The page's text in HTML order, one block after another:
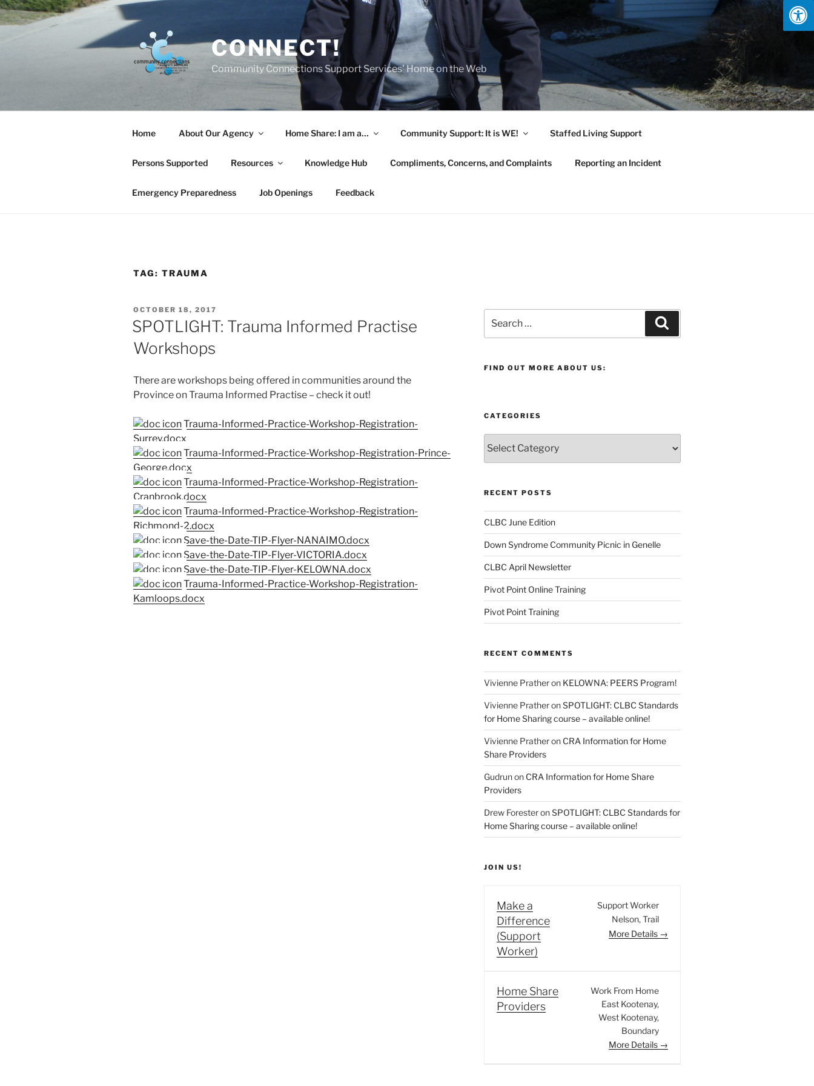
Skip
to
CONNECT!
Community Connections Support Services' Home on the Web
Home About Our Agency Home Share: I am a… Community Support: It is WE! Staffed Living Support
Persons Supported Resources Knowledge Hub Compliments, Concerns, and Complaints Reporting an Incident
Emergency Preparedness Job Openings Feedback
TAG: TRAUMA
POSTED
ON
OCTOBER 18, 2017
SPOTLIGHT: Trauma Informed Practise
Workshops
There are workshops being offered in communities around the
Province on Trauma Informed Practise – check it out!
Trauma-Informed-Practice-Workshop-Registration-
Surrey.docx
Trauma-Informed-Practice-Workshop-Registration-Prince-
George.docx
Trauma-Informed-Practice-Workshop-Registration-
Cranbrook.docx
Trauma-Informed-Practice-Workshop-Registration-
Richmond-2.docx
Save-the-Date-TIP-Flyer-NANAIMO.docx
Save-the-Date-TIP-Flyer-VICTORIA.docx
Save-the-Date-TIP-Flyer-KELOWNA.docx
Trauma-Informed-Practice-Workshop-Registration-
Kamloops.docx
for:
FIND OUT MORE ABOUT US:
CATEGORIES
RECENT POSTS
CLBC June Edition
Down Syndrome Community Picnic in Genelle
CLBC April Newsletter
Pivot Point Online Training
Pivot Point Training
RECENT COMMENTS
Vivienne Pratheron KELOWNA: PEERS Program!
Vivienne PratheronSPOTLIGHT: CLBC Standards
for Home Sharing course – available online!
Vivienne Pratheron CRA Information for Home
Share Providers
Gudrunon CRA Information for Home Share
Providers
Drew ForesteronSPOTLIGHT: CLBC Standards for
Home Sharing course – available online!
JOIN US!
Make a
Difference
(Support
Worker)
Support Worker
Nelson Trail
More Details
Home Share
Providers
Work From Home
East Kootenay
West Kootenay
Boundary
More Details